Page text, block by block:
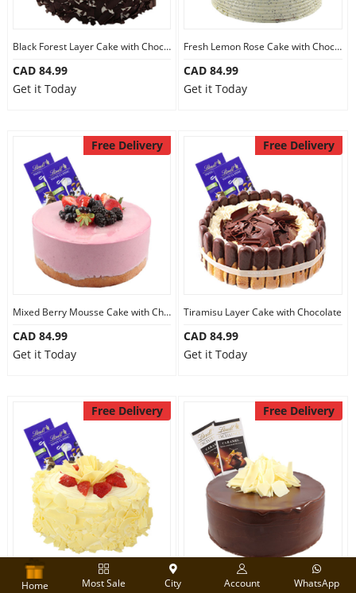
Black Forest Layer Cake with Chocolate
CAD 84.99
Get it Today
Fresh Lemon Rose Cake with Chocolate
CAD 84.99
Get it Today
Free Delivery
Mixed Berry Mousse Cake with Chocolate
CAD 84.99
Get it Today
Free Delivery
Tiramisu Layer Cake with Chocolate
CAD 84.99
Get it Today
Free Delivery
Strawberry Carousel Cake with Chocolate
Free Delivery
Dark Choco Cake with Chocolate
Home Most Sale City Account WhatsApp